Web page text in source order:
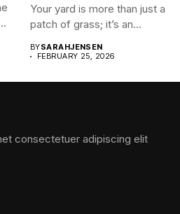
Your yard is more than just a
patch of grass; it’s an...
BYSARAHJENSEN
FEBRUARY 25, 2026
consectetuer adipiscing elit